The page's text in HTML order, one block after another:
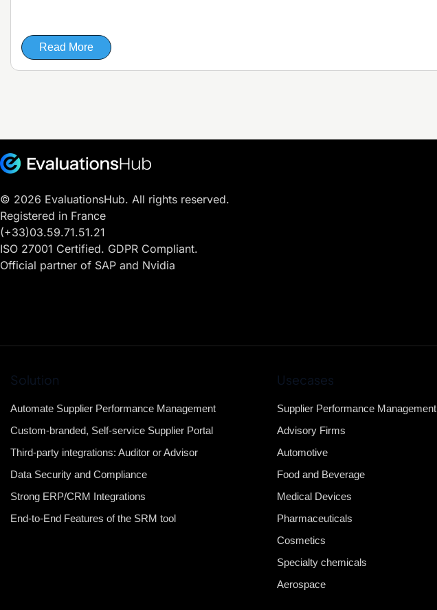
Read More
© 2026 EvaluationsHub. All rights reserved.
Registered in France
(+33)03.59.71.51.21
ISO 27001 Certified. GDPR Compliant.
Official partner of SAP and Nvidia
Solution
Automate Supplier Performance Management
Custom-branded, Self-service Supplier Portal
Third-party integrations: Auditor or Advisor
Data Security and Compliance
Strong ERP/CRM Integrations
End-to-End Features of the SRM tool
Usecases
Supplier Performance Management
Advisory Firms
Automotive
Food and Beverage
Medical Devices
Pharmaceuticals
Cosmetics
Specialty chemicals
Aerospace